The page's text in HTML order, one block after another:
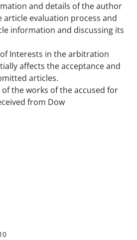
and details of the author
article evaluation process and
information and discussing its
Interests in the arbitration
affects the acceptance and
articles.
the works of the accused for
from Dow